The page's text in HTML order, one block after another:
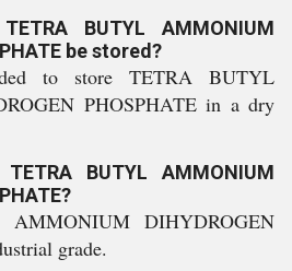
BUTYL AMMONIUM
be stored?
to store TETRA BUTYL
PHOSPHATE in a dry
BUTYL AMMONIUM
DIHYDROGEN
grade.